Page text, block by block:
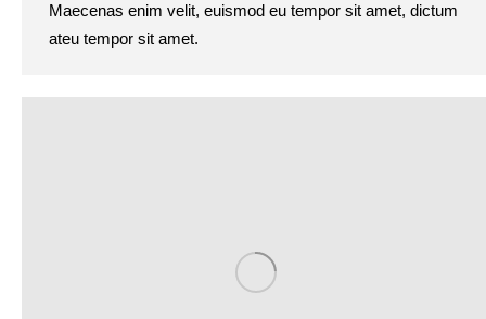
Maecenas enim velit, euismod eu tempor sit amet, dictum
ateu tempor sit amet.